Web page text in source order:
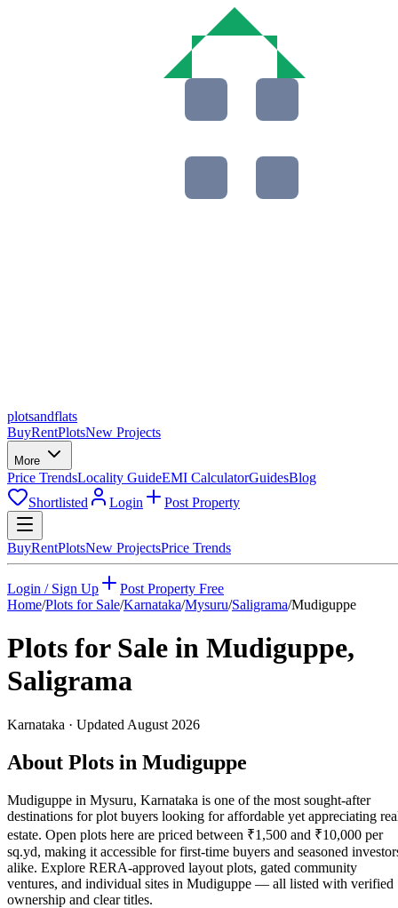
plotsandflats
BuyRentPlotsNew Projects
More
Price TrendsLocality GuideEMI CalculatorGuidesBlog
Shortlisted
Login Post Property
BuyRentPlotsNew ProjectsPrice Trends
Login / Sign Up
Post Property Free
Home/Plots for Sale/Karnataka/Mysuru/Saligrama/Mudiguppe
Plots for Sale in Mudiguppe,
Saligrama
Karnataka · Updated August 2026
About Plots in Mudiguppe
Mudiguppe in Mysuru, Karnataka is one of the most sought-after
destinations for plot buyers looking for affordable yet appreciating
estate. Open plots here are priced between ₹1,500 and ₹10,000 per
sq.yd, making it accessible for first-time buyers and seasoned
alike. Explore RERA-approved layout plots, gated community
ventures, and individual sites in Mudiguppe — all listed with verified
ownership and clear titles.